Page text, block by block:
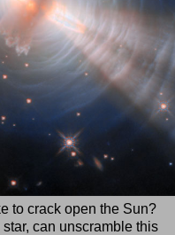
to crack open the Sun?
can unscramble this